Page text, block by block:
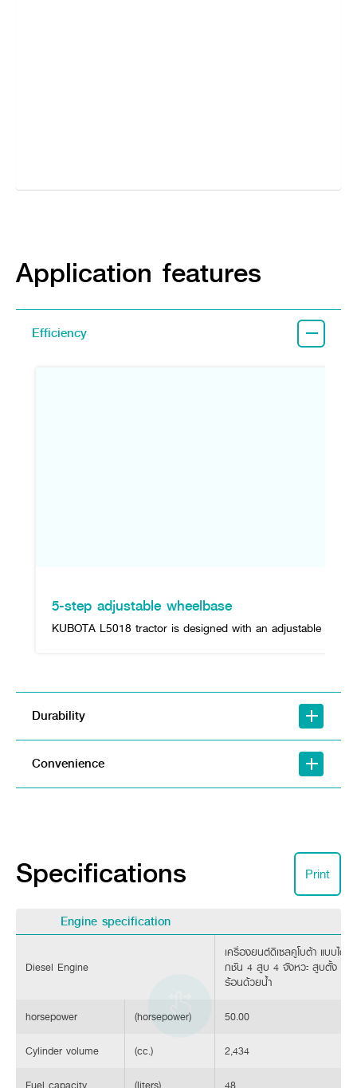
Application features
Efficiency
5-step adjustable wheelbase
KUBOTA L5018 tractor is designed with an adjustable
Durability
Turnbuckle/Leveling Link Lock
Designed with dual lift arms (fork-type) that are larger and
Convenience
Meticulously Designed Instrument Cluster: Engineered for
Specifications Print
Engine specification
Diesel Engine
เครื่องยนต์ดีเซลคูโบต้า แบบไดเ
กชัน 4 สูบ 4 จังหวะ สูบตั้ง ระบ
ร้อนด้วยน้ำ
horsepower (horsepower) 50.00
Cylinder volume (cc.) 2,434